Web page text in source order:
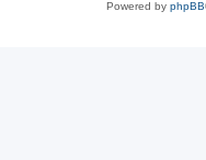
Powered by phpBB